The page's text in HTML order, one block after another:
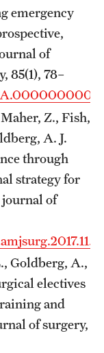
emergency
of
85(1), 78–
Z., Fish,
A. J.
through
strategy for
of
Goldberg, A.,
electives
and
of surgery,